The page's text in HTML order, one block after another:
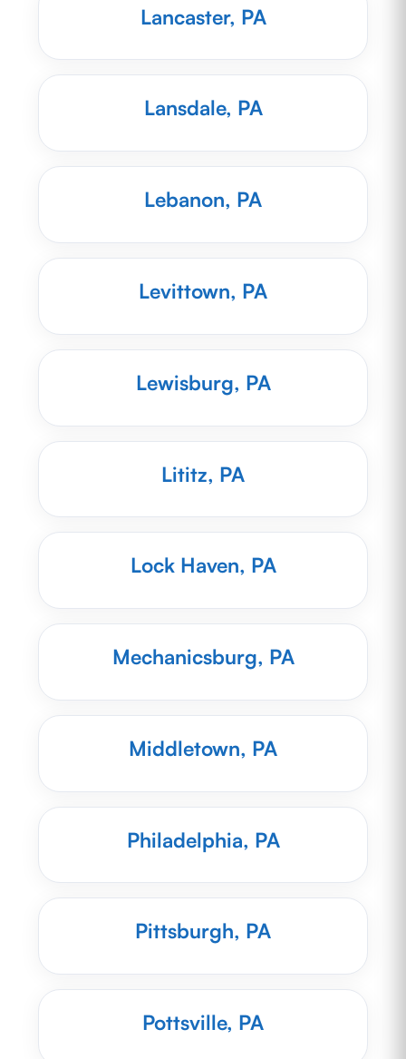
Lancaster, PA
Lansdale, PA
Lebanon, PA
Levittown, PA
Lewisburg, PA
Lititz, PA
Lock Haven, PA
Mechanicsburg, PA
Middletown, PA
Philadelphia, PA
Pittsburgh, PA
Pottsville, PA